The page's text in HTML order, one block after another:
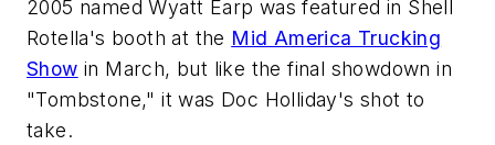
2005 named Wyatt Earp was featured in Shell
Rotella's booth at the Mid America Trucking
Show in March, but like the final showdown in
"Tombstone," it was Doc Holliday's shot to
take.